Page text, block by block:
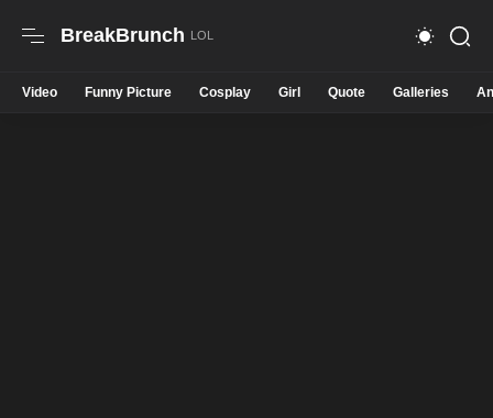
BreakBrunch
Video Funny Picture Cosplay Girl Quote Galleries